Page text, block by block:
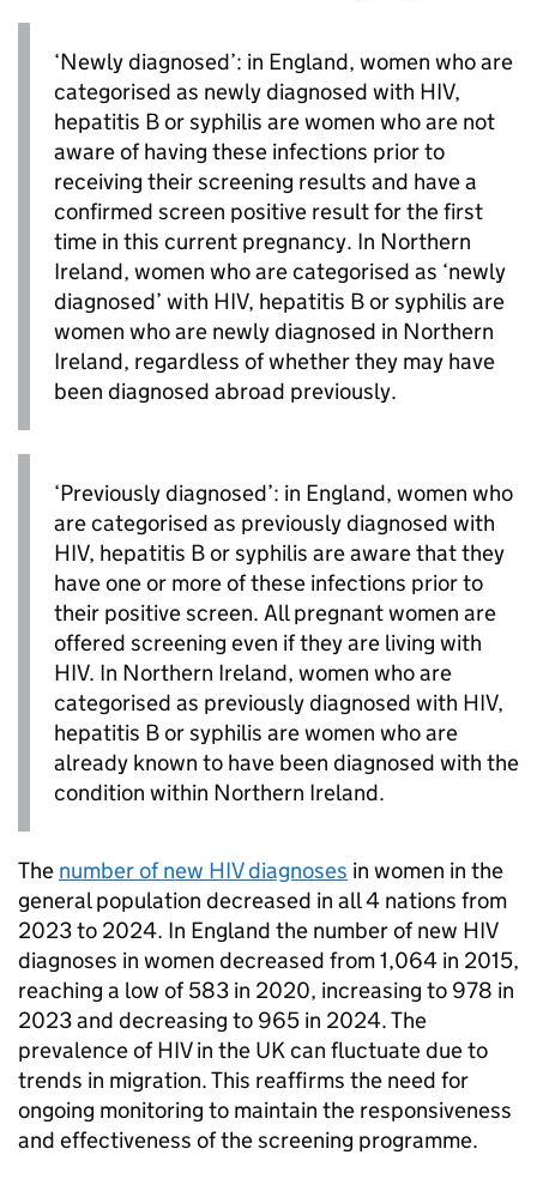
‘Newly diagnosed’: in England, women who are
categorised as newly diagnosed with HIV,
hepatitis B or syphilis are women who are not
aware of having these infections prior to
receiving their screening results and have a
confirmed screen positive result for the first
time in this current pregnancy. In Northern
Ireland, women who are categorised as ‘newly
diagnosed’ with HIV, hepatitis B or syphilis are
women who are newly diagnosed in Northern
Ireland, regardless of whether they may have
been diagnosed abroad previously.
‘Previously diagnosed’: in England, women who
are categorised as previously diagnosed with
HIV, hepatitis B or syphilis are aware that they
have one or more of these infections prior to
their positive screen. All pregnant women are
offered screening even if they are living with
HIV. In Northern Ireland, women who are
categorised as previously diagnosed with HIV,
hepatitis B or syphilis are women who are
already known to have been diagnosed with the
condition within Northern Ireland.
The number of new HIVdiagnoses in women in the
general population decreased in all 4 nations from
2023 to 2024. In England the number of new HIV
diagnoses in women decreased from 1,064 in 2015,
reaching a low of 583 in 2020, increasing to 978 in
2023 and decreasing to 965 in 2024. The
prevalence ofHIVin the UK can fluctuate due to
trends in migration. This reaffirms the need for
ongoing monitoring to maintain the responsiveness
and effectiveness of the screening programme.